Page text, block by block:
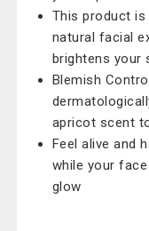
This product is
natural facial
brightens your
Blemish
apricot scent
Feel alive and
while your
glow